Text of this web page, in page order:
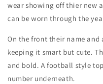
wear showing off thier new
can be worn through the
On the front their name and
keeping it smart but cute.
and bold. A football style
number underneath.